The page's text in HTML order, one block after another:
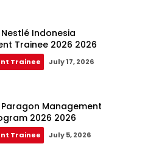
Indonesia
Trainee 2026 2026
Trainee July 17, 2026
Management
2026 2026
Trainee July 5, 2026